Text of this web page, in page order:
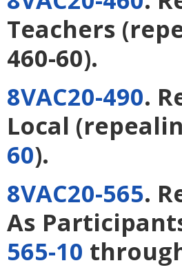
Teachers
460-60).
8VAC20-490.
Local
60).
8VAC20-565.
As
565-10